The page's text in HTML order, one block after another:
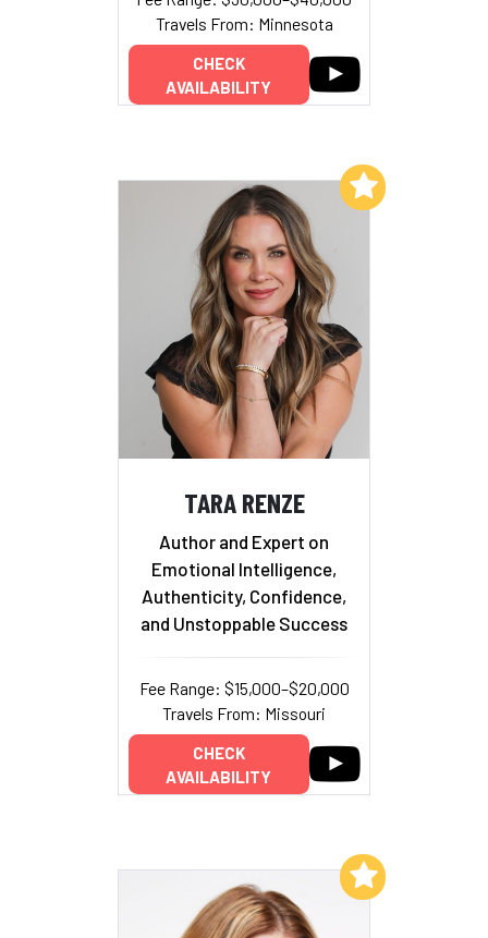
Travels From: Minnesota
CHECK
AVAILABILITY
TARA RENZE
Author and Expert on
Emotional Intelligence,
Authenticity, Confidence,
and Unstoppable Success
Fee Range: $15,000–$20,000
Travels From: Missouri
CHECK
AVAILABILITY
Add to My List
Add to My List